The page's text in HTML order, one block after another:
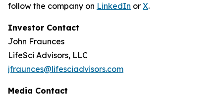
follow the company on LinkedIn or X.
Investor Contact
John Fraunces
LifeSci Advisors, LLC
jfraunces@lifesciadvisors.com
Media Contact